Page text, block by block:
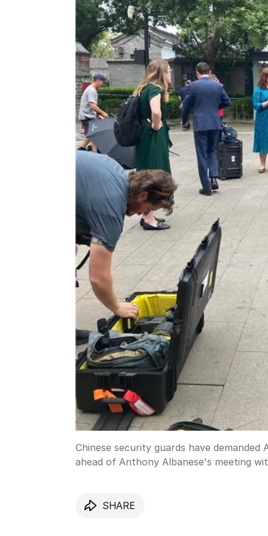
Chinese security guards have
ahead of Anthony Albanese's meeting
SHARE